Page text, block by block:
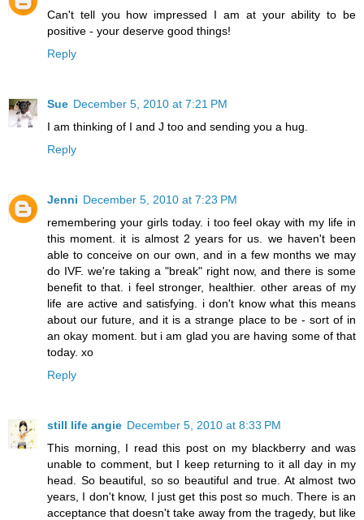
Can't tell you how impressed I am at your ability to be
positive - your deserve good things!
Reply
Sue December 5, 2010 at 7:21 PM
I am thinking of I and J too and sending you a hug.
Reply
Jenni December 5, 2010 at 7:23 PM
remembering your girls today. i too feel okay with my life in
this moment. it is almost 2 years for us. we haven't been
able to conceive on our own, and in a few months we may
do IVF. we're taking a "break" right now, and there is some
benefit to that. i feel stronger, healthier. other areas of my
life are active and satisfying. i don't know what this means
about our future, and it is a strange place to be - sort of in
an okay moment. but i am glad you are having some of that
today. xo
Reply
still life angie December 5, 2010 at 8:33 PM
This morning, I read this post on my blackberry and was
unable to comment, but I keep returning to it all day in my
head. So beautiful, so so beautiful and true. At almost two
years, I don't know, I just get this post so much. There is an
acceptance that doesn't take away from the tragedy, but like